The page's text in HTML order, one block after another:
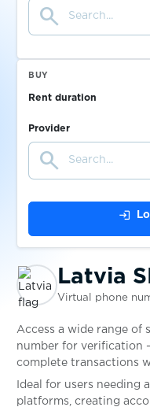
Moldova
Niue
Poland
Portugal
search
BUY
Rent duration
Provider
search
login
Latvia
Virtual phone
Access a wide range of
number for verification
complete transactions
Ideal for users needing
platforms, creating